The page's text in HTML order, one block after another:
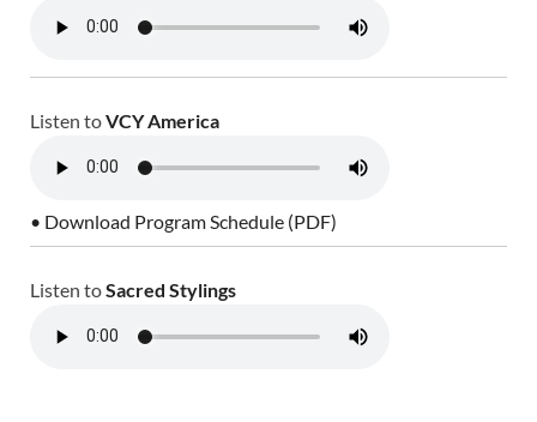
Listen toVCY America
• Download Program Schedule (PDF)
Listen toSacred Stylings